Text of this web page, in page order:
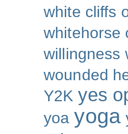
white cliffs
whitehorse
willingness
wounded
Y2K yes
yoa yoga